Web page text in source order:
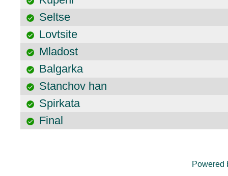
Seltse
Lovtsite
Mladost
Balgarka
Stanchov han
Spirkata
Final
Powered